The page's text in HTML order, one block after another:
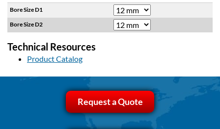
Bore Size D1
Bore Size D2
Technical Resources
Product Catalog
Request a Quote